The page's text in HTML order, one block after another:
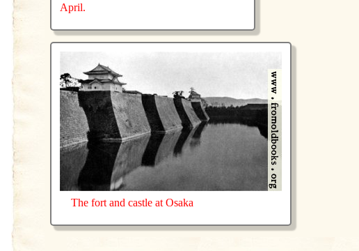
April.
The fort and castle at Osaka